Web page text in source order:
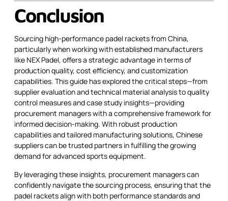
Conclusion
Sourcing high-performance padel rackets from China,
particularly when working with established manufacturers
like NEX Padel, offers a strategic advantage in terms of
production quality, cost efficiency, and customization
capabilities. This guide has explored the critical steps—from
supplier evaluation and technical material analysis to quality
control measures and case study insights—providing
procurement managers with a comprehensive framework for
informed decision-making. With robust production
capabilities and tailored manufacturing solutions, Chinese
suppliers can be trusted partners in fulfilling the growing
demand for advanced sports equipment.
By leveraging these insights, procurement managers can
confidently navigate the sourcing process, ensuring that the
padel rackets align with both performance standards and